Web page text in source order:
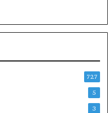
727
5
3